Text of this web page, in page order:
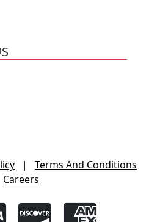
|
Terms And Conditions
Careers